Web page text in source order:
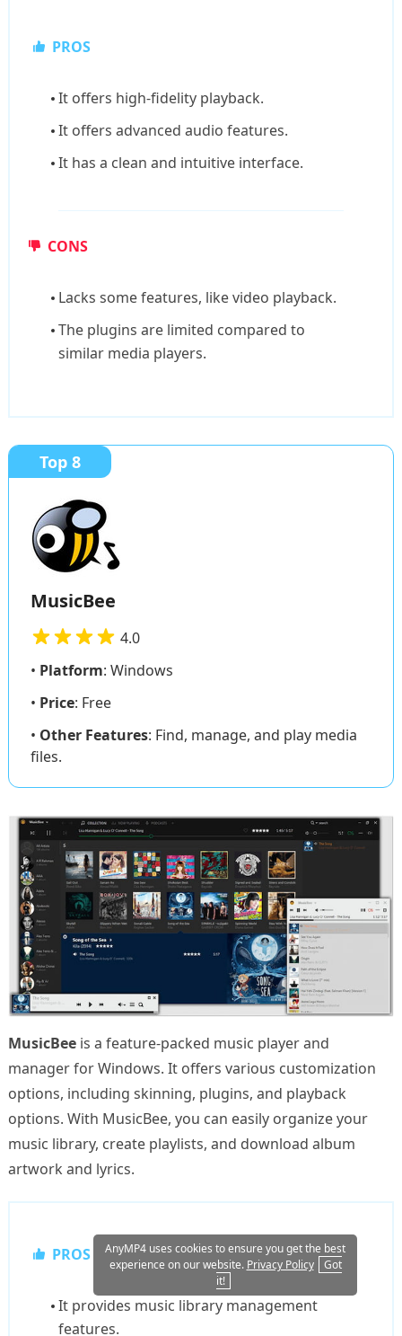
PROS
It offers high-fidelity playback.
It offers advanced audio features.
It has a clean and intuitive interface.
CONS
Lacks some features, like video playback.
The plugins are limited compared to
similar media players.
Top 8
MusicBee
4.0
• Platform: Windows
• Price: Free
• Other Features: Find, manage, and play media
files.
MusicBeeis a feature-packed music player and
manager for Windows. It offers various customization
options, including skinning, plugins, and playback
options. With MusicBee, you can easily organize your
music library, create playlists, and download album
artwork and lyrics.
PROS
It provides music library management
features.
AnyMP4 uses cookies to ensure you get the best
experience on our website. Privacy Policy
Got
it!